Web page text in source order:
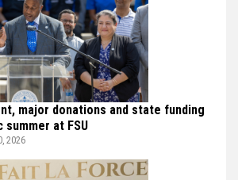
major donations and state funding
at FSU
2026